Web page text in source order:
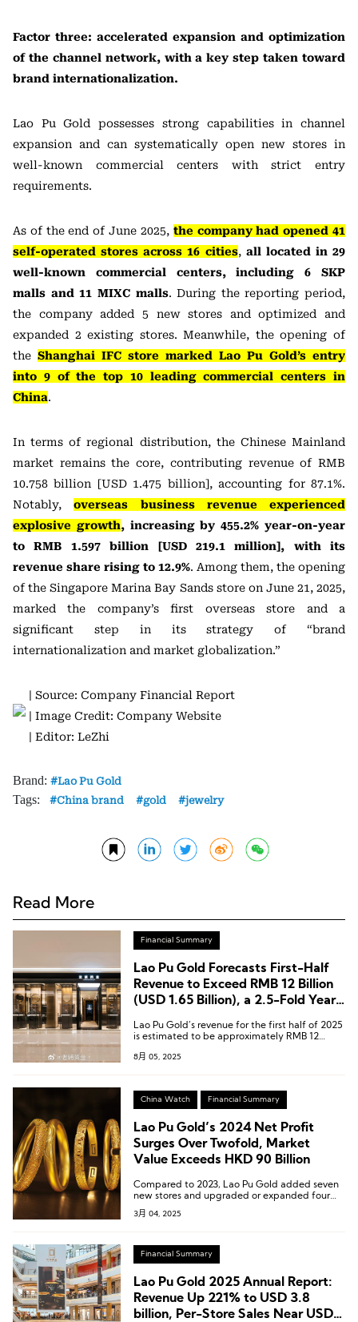
Factor three: accelerated expansion and optimization
of the channel network, with a key step taken toward
brand internationalization.
Lao Pu Gold possesses strong capabilities in channel
expansion and can systematically open new stores in
well-known commercial centers with strict entry
requirements.
As of the end of June 2025, the company had opened 41
self-operated stores across 16 cities,all located in 29
well-known commercial centers, including 6 SKP
malls and 11 MIXC malls. During the reporting period,
the company added 5 new stores and optimized and
expanded 2 existing stores. Meanwhile, the opening of
the Shanghai IFC store marked Lao Pu Gold’s entry
into 9 of the top 10 leading commercial centers in
China.
In terms of regional distribution, the Chinese Mainland
market remains the core, contributing revenue of RMB
10.758 billion [USD 1.475 billion], accounting for 87.1%.
Notably,overseas business revenue experienced
explosive growth, increasing by 455.2% year-on-year
to RMB 1.597 billion [USD 219.1 million], with its
revenue share rising to 12.9%. Among them, the opening
of the Singapore Marina Bay Sands store on June 21, 2025,
marked the company’s first overseas store and a
significant step in its strategy of “brand
internationalization and market globalization.”
| Source: Company Financial Report
| Image Credit: Company Website
| Editor: LeZhi
Brand: Lao Pu Gold
Tags: China brand gold jewelry
Read More
Financial Summary
Lao Pu Gold Forecasts First-Half
Revenue to Exceed RMB 12 Billion
(USD 1.65 Billion), a 2.5-Fold Year-
Lao Pu Gold’s revenue for the first half of 2025
is estimated to be approximately RMB 12
USD 1.72 billion), representing a year-on-year
8月 05, 2025
China Watch Financial Summary
Lao Pu Gold’s 2024 Net Profit
Surges Over Twofold, Market
Value Exceeds HKD 90 Billion
Compared to 2023, Lao Pu Gold added seven
new stores and upgraded or expanded four
existing stores.
3月 04, 2025
Financial Summary
Lao Pu Gold 2025 Annual Report:
Revenue Up 221% to USD 3.8
billion, Per-Store Sales Near USD